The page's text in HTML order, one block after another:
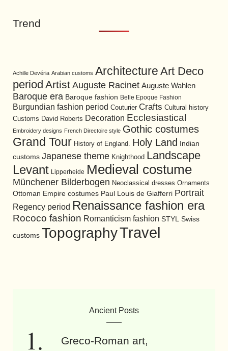
Trend
Achille Devéria Arabian customs Architecture Art Deco
period Artist Auguste Racinet Auguste Wahlen
Baroque era Baroque fashion Belle Epoque Fashion
Burgundian fashion period Couturier Crafts Cultural history
Customs David Roberts Decoration Ecclesiastical
Embroidery designs French Directoire style Gothic costumes
Grand Tour History of England. Holy Land
Indian
customs Japanese theme Knighthood Landscape
Levant Lipperheide Medieval costume
Münchener Bilderbogen Neoclassical dresses Ornaments
Ottoman Empire costumes Paul Louis de Giafferri Portrait
Regency period Renaissance fashion era
Rococo fashion Romanticism fashion STYL Swiss
customs TopographyTravel
Ancient Posts
Greco-Roman art,